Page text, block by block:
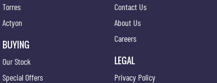
Torres
Actyon
BUYING
Our Stock
Special Offers
Contact Us
About Us
Careers
LEGAL
Privacy Policy